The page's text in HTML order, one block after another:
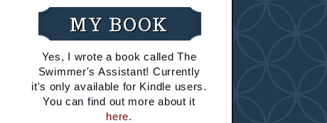
"="Airing My Dirty Laundry"
width="200" /></a></div>
MY BOOK
Yes, I wrote a book called The
Swimmer's Assistant! Currently
it's only available for Kindle users.
You can find out more about it
here.